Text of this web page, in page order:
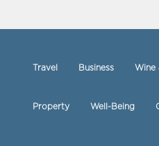
Travel Business Wine
Property Well-Being